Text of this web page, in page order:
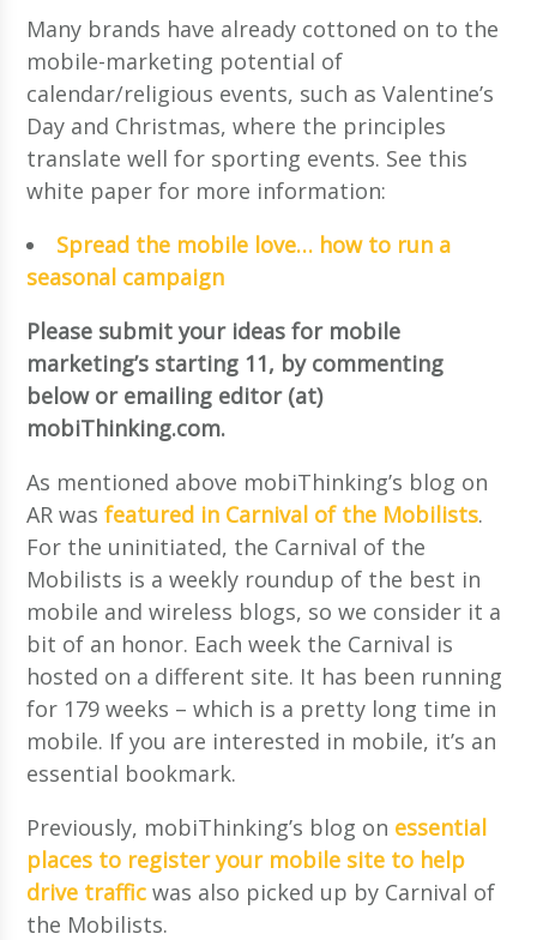
Many brands have already cottoned on to the
mobile-marketing potential of
calendar/religious events, such as Valentine’s
Day and Christmas, where the principles
translate well for sporting events. See this
white paper for more information:
Spread the mobile love… how to run a
seasonal campaign
Please submit your ideas for mobile
marketing’s starting 11, by commenting
below or emailing editor (at)
mobiThinking.com.
As mentioned above mobiThinking’s blog on
AR wasfeatured in Carnival of the Mobilists.
For the uninitiated, the Carnival of the
Mobilists is a weekly roundup of the best in
mobile and wireless blogs, so we consider it a
bit of an honor. Each week the Carnival is
hosted on a different site. It has been running
for 179 weeks – which is a pretty long time in
mobile. If you are interested in mobile, it’s an
essential bookmark.
Previously, mobiThinking’s blog on essential
places to register your mobile site to help
drive traffic was also picked up by Carnival of
the Mobilists.